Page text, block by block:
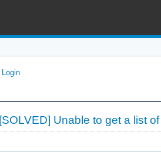
Login
[SOLVED] Unable to get a list